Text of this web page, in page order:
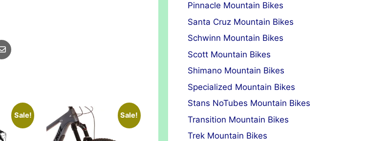
Sale! Sale!
Pinnacle Mountain Bikes
Santa Cruz Mountain Bikes
Schwinn Mountain Bikes
Scott Mountain Bikes
Shimano Mountain Bikes
Specialized Mountain Bikes
Stans NoTubes Mountain Bikes
Transition Mountain Bikes
Trek Mountain Bikes